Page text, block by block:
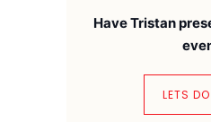
Have Tristan
LETS